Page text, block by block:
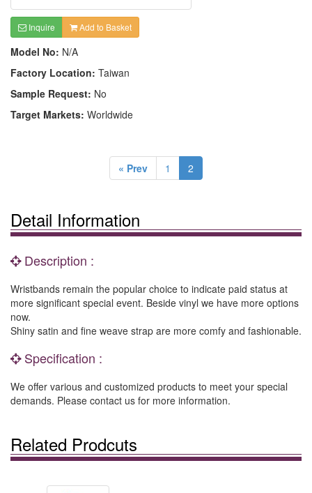
Inquire Add to Basket
Model No: N/A
Factory Location: Taiwan
Sample Request: No
Target Markets: Worldwide
« Prev 1 2
Detail Information
Description :
Wristbands remain the popular choice to indicate paid status at
more significant special event. Beside vinyl we have more options
now.
Shiny satin and fine weave strap are more comfy and fashionable.
Specification :
We offer various and customized products to meet your special
demands. Please contact us for more information.
Related Prodcuts